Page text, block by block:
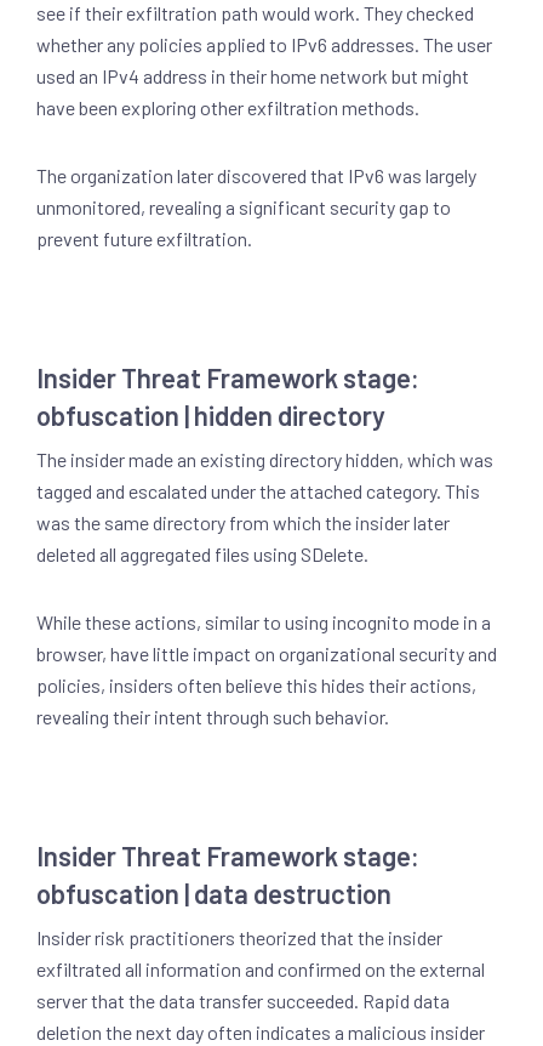
see if their exfiltration path would work. They checked
whether any policies applied to IPv6 addresses. The user
used an IPv4 address in their home network but might
have been exploring other exfiltration methods.
The organization later discovered that IPv6 was largely
unmonitored, revealing a significant security gap to
prevent future exfiltration.
Insider Threat Framework stage:
obfuscation | hidden directory
The insider made an existing directory hidden, which was
tagged and escalated under the attached category. This
was the same directory from which the insider later
deleted all aggregated files using SDelete.
While these actions, similar to using incognito mode in a
browser, have little impact on organizational security and
policies, insiders often believe this hides their actions,
revealing their intent through such behavior.
Insider Threat Framework stage:
obfuscation | data destruction
Insider risk practitioners theorized that the insider
exfiltrated all information and confirmed on the external
server that the data transfer succeeded. Rapid data
deletion the next day often indicates a malicious insider